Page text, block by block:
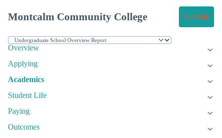
Montcalm Community College Get Info
Overview
Applying
Academics
Student Life
Paying
Outcomes